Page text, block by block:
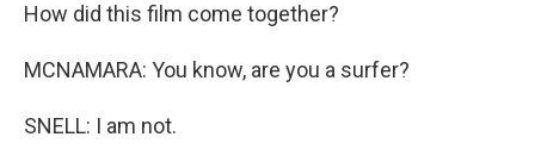
How did this film come together?
MCNAMARA: You know, are you a surfer?
SNELL: I am not.